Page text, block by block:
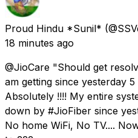
Proud Hindu *Sunil*
18 minutes ago
@JioCare "Should get
am getting since yesterday 5
Absolutely !!!! My entire
down by #JioFiber since
No home WiFi, No TV....